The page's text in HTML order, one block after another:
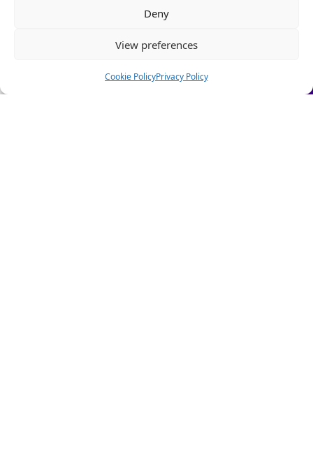
Deny
View preferences
Cookie PolicyPrivacy Policy
Let us take care of the HR!
Book a Call Today
(Limited-time offer £295 + VAT)
10 Stephenson Court, Fraser Road, Priory Business